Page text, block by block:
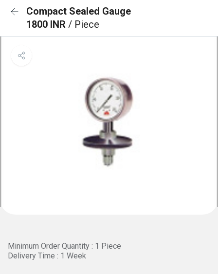
Compact Sealed Gauge
1800 INR / Piece
Minimum Order Quantity : 1 Piece
Delivery Time : 1 Week